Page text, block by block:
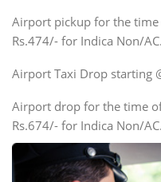
Force Motors, Mazda
Mini Bus
Airport pickup for the
Rs.474/- for Indica Non/AC.
Airport Taxi Drop starting
Airport drop for the time
Rs.674/- for Indica Non/AC.